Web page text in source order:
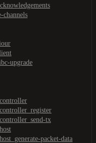
channels
upgrade
tx
packet-data